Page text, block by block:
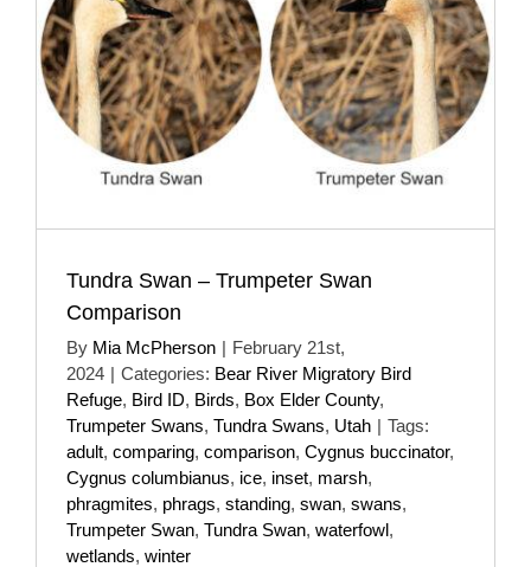
Tundra Swan – Trumpeter Swan
Comparison
By Mia McPherson | February 21st,
2024 | Categories: Bear River Migratory Bird
Refuge, Bird ID, Birds, Box Elder County,
Trumpeter Swans, Tundra Swans, Utah | Tags:
adult, comparing, comparison, Cygnus buccinator,
Cygnus columbianus, ice, inset, marsh,
phragmites, phrags, standing, swan, swans,
Trumpeter Swan, Tundra Swan, waterfowl,
wetlands, winter